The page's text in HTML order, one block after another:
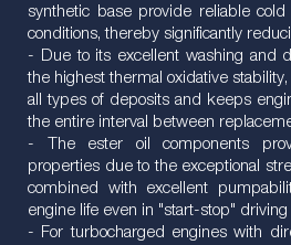
synthetic base provide reliable
conditions, thereby significantly
- Due to its excellent washing and
the highest thermal oxidative
all types of deposits and keeps
the entire interval between
- The ester oil components
properties due to the exceptional
combined with excellent
engine life even in "start-stop" driving
- For turbocharged engines with